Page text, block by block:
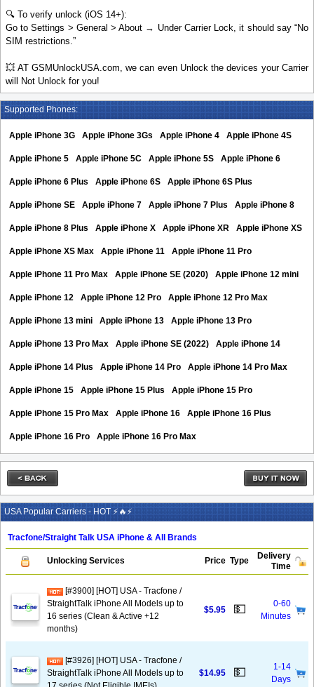
🔍 To verify unlock (iOS 14+):
Go to Settings > General > About → Under Carrier Lock, it should say “No
SIM restrictions.”
💥 AT GSMUnlockUSA.com, we can even Unlock the devices your Carrier
will Not Unlock for you!
Supported Phones:
Apple iPhone 3G Apple iPhone 3Gs Apple iPhone 4 Apple iPhone 4S
Apple iPhone 5 Apple iPhone 5C Apple iPhone 5S Apple iPhone 6
Apple iPhone 6 Plus Apple iPhone 6S Apple iPhone 6S Plus
Apple iPhone SE Apple iPhone 7 Apple iPhone 7 Plus Apple iPhone 8
Apple iPhone 8 Plus Apple iPhone X Apple iPhone XR Apple iPhone XS
Apple iPhone XS Max Apple iPhone 11 Apple iPhone 11 Pro
Apple iPhone 11 Pro Max Apple iPhone SE (2020) Apple iPhone 12 mini
Apple iPhone 12 Apple iPhone 12 Pro Apple iPhone 12 Pro Max
Apple iPhone 13 mini Apple iPhone 13 Apple iPhone 13 Pro
Apple iPhone 13 Pro Max Apple iPhone SE (2022) Apple iPhone 14
Apple iPhone 14 Plus Apple iPhone 14 Pro Apple iPhone 14 Pro Max
Apple iPhone 15 Apple iPhone 15 Plus Apple iPhone 15 Pro
Apple iPhone 15 Pro Max Apple iPhone 16 Apple iPhone 16 Plus
Apple iPhone 16 Pro Apple iPhone 16 Pro Max
USA Popular Carriers - HOT ⚡🔥⚡
Tracfone/Straight Talk USA iPhone & All Brands
Unlocking Services Price Type
Delivery
Time
[#3900] [HOT] USA - Tracfone /
StraightTalk iPhone All Models up to
16 series (Clean & Active +12
months)
$5.95 💵
0-60
Minutes
[#3926] [HOT] USA - Tracfone /
StraightTalk iPhone All Models up to
$14.95 💵
1-14
Days